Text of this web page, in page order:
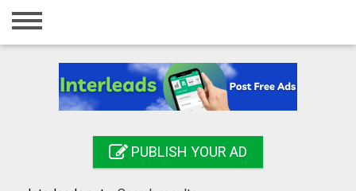
Home
Registration
PUBLISH YOUR AD